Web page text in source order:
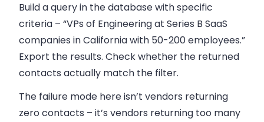
Build a query in the database with specific
criteria – “VPs of Engineering at Series B SaaS
companies in California with 50-200 employees.”
Export the results. Check whether the returned
contacts actually match the filter.
The failure mode here isn’t vendors returning
zero contacts – it’s vendors returning too many